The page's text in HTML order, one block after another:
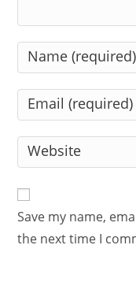
Enter
your
name
comment
Enter
your
email
address
comment
Enter
your
website
URL
(optional)
Save my name,
the next time I